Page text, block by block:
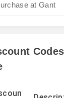
at Gant